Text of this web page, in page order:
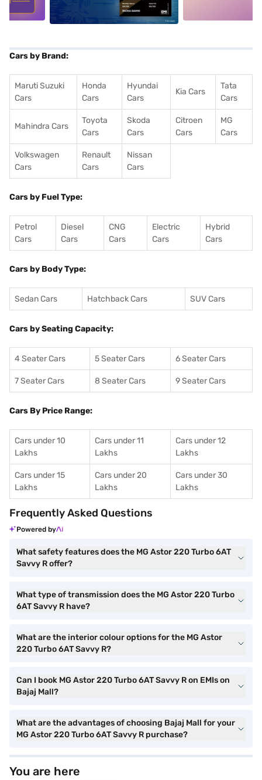
Cars by Brand:
Maruti Suzuki
Cars
Honda
Cars
Hyundai
Cars
Kia Cars
Tata
Cars
Mahindra Cars
Toyota
Cars
Skoda
Cars
Citroen
Cars
MG
Cars
Volkswagen
Cars
Renault
Cars
Nissan
Cars
Cars by Fuel Type:
Petrol
Cars
Diesel
Cars
CNG
Cars
Electric
Cars
Hybrid
Cars
Cars by Body Type:
Sedan Cars Hatchback Cars SUV Cars
Cars by Seating Capacity:
4 Seater Cars 5 Seater Cars 6 Seater Cars
7 Seater Cars 8 Seater Cars 9 Seater Cars
Cars By Price Range:
Cars under 10
Lakhs
Cars under 11
Lakhs
Cars under 12
Lakhs
Cars under 15
Lakhs
Cars under 20
Lakhs
Cars under 30
Lakhs
Frequently Asked Questions
Powered by
What safety features does the MG Astor 220 Turbo 6AT
Savvy R offer?
What type of transmission does the MG Astor 220 Turbo
6AT Savvy R have?
What are the interior colour options for the MG Astor
220 Turbo 6AT Savvy R?
Can I book MG Astor 220 Turbo 6AT Savvy R on EMIs on
Bajaj Mall?
What are the advantages of choosing Bajaj Mall for your
MG Astor 220 Turbo 6AT Savvy R purchase?
You are here